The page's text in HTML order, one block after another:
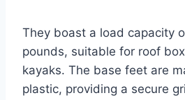
They boast a load capacity
pounds, suitable for roof
kayaks. The base feet are
plastic, providing a secure